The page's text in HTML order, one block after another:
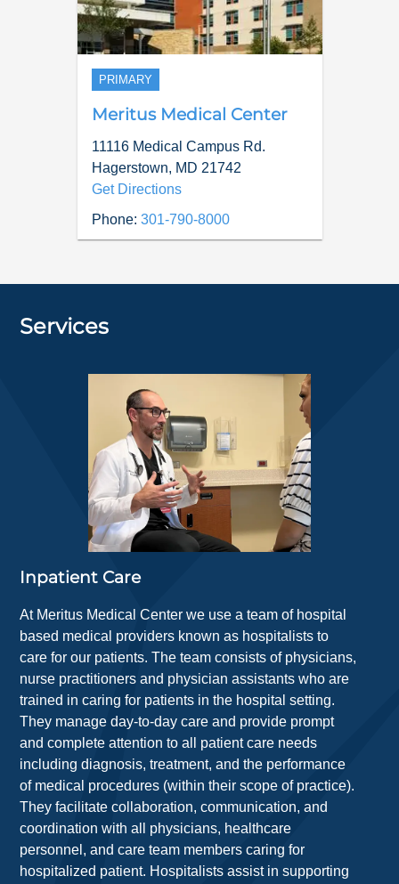
PRIMARY
Meritus Medical Center
11116 Medical Campus Rd.
Hagerstown, MD 21742
Get Directions
Phone: 301-790-8000
Services
Inpatient Care
At Meritus Medical Center we use a team of hospital
based medical providers known as hospitalists to
care for our patients. The team consists of physicians,
nurse practitioners and physician assistants who are
trained in caring for patients in the hospital setting.
They manage day-to-day care and provide prompt
and complete attention to all patient care needs
including diagnosis, treatment, and the performance
of medical procedures (within their scope of practice).
They facilitate collaboration, communication, and
coordination with all physicians, healthcare
personnel, and care team members caring for
hospitalized patient. Hospitalists assist in supporting